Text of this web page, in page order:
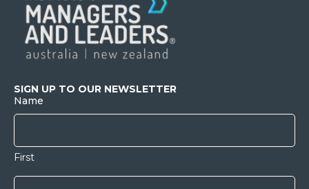
SIGN UP TO OUR NEWSLETTER
Name
First